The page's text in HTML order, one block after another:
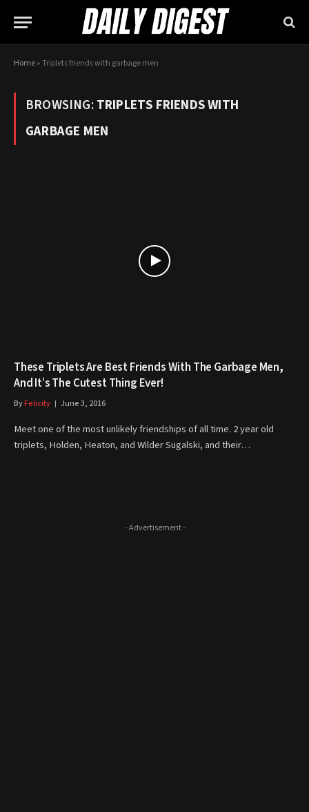
Home»Triplets friends with garbage men
BROWSING:TRIPLETS FRIENDS WITH
GARBAGE MEN
These Triplets Are Best Friends With The Garbage Men,
And It’s The Cutest Thing Ever!
ByFelicity June 3, 2016
Meet one of the most unlikely friendships of all time. 2 year old
triplets, Holden, Heaton, and Wilder Sugalski, and their…
- Advertisement -